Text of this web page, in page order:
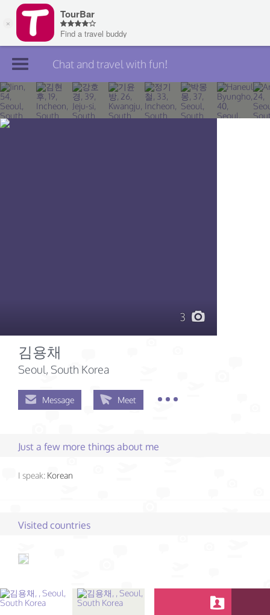
Join TourBar
Log in
Chat and travel with fun!
3
김용채
Seoul, South Korea
Message Meet
Just a few more things about me
I speak: Korean
Visited countries